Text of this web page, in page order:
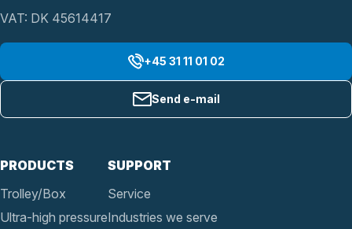
PRODUCTS
Trolley/Box
Ultra-high pressure
SUPPORT
Service
Industries we serve
VAT: DK 45614417
+45 31 11 01 02
Send e-mail